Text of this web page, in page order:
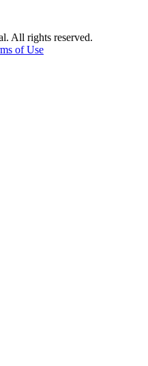
. All rights reserved.
of Use